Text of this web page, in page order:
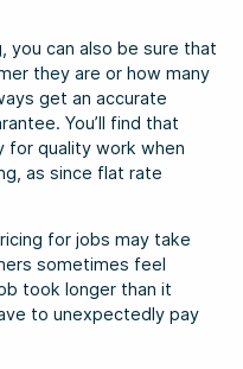
you can also be sure that
they are or how many
get an accurate
You’ll find that
for quality work when
as since flat rate
for jobs may take
sometimes feel
took longer than it
to unexpectedly pay